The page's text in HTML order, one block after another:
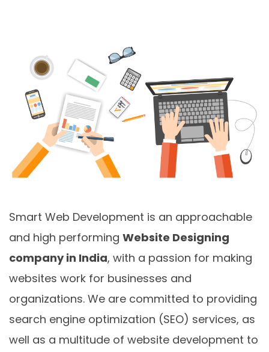
Smart Web Development is an approachable
and high performing Website Designing
company in India, with a passion for making
websites work for businesses and
organizations. We are committed to providing
search engine optimization (SEO) services, as
well as a multitude of website development to